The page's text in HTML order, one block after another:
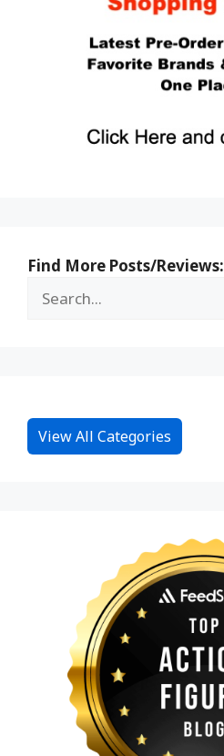
Find More Posts/Reviews:
View All Categories